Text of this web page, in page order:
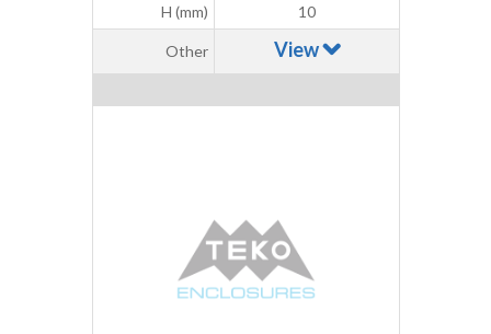
H (mm)
10
Other View